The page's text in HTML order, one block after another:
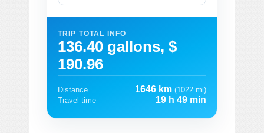
TRIP TOTAL INFO
136.40 gallons, $
190.96
Distance 1646 km (1022 mi)
Travel time
19 h 49 min